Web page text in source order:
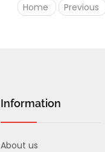
Home Previous
Information
About us